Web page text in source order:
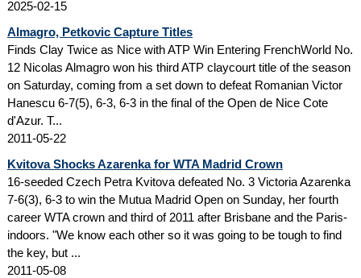
2025-02-15
Almagro, Petkovic Capture Titles
Finds Clay Twice as Nice with ATP Win Entering FrenchWorld No.
12 Nicolas Almagro won his third ATP claycourt title of the season
on Saturday, coming from a set down to defeat Romanian Victor
Hanescu 6-7(5), 6-3, 6-3 in the final of the Open de Nice Cote
d'Azur. T...
2011-05-22
Kvitova Shocks Azarenka for WTA Madrid Crown
16-seeded Czech Petra Kvitova defeated No. 3 Victoria Azarenka
7-6(3), 6-3 to win the Mutua Madrid Open on Sunday, her fourth
career WTA crown and third of 2011 after Brisbane and the Paris-
indoors. "We know each other so it was going to be tough to find
the key, but ...
2011-05-08